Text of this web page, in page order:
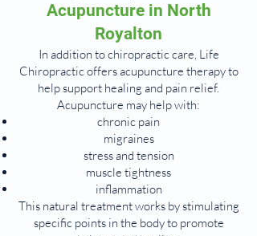
Acupuncture in North
Royalton
In addition to chiropractic care, Life
Chiropractic offers acupuncture therapy to
help support healing and pain relief.
Acupuncture may help with:
chronic pain
migraines
stress and tension
muscle tightness
inflammation
This natural treatment works by stimulating
specific points in the body to promote